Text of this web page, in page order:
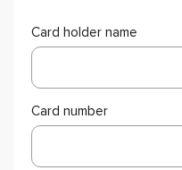
Card holder name
Card number